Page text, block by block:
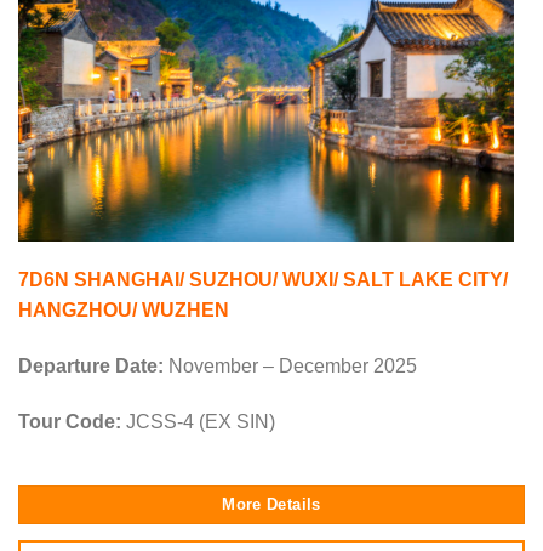
7D6N SHANGHAI/ SUZHOU/ WUXI/ SALT LAKE CITY/
HANGZHOU/ WUZHEN
Departure Date: November – December 2025
Tour Code: JCSS-4 (EX SIN)
More Details